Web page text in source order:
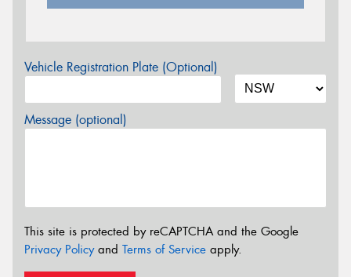
Vehicle Registration Plate (Optional)
Message (optional)
This site is protected by reCAPTCHA and the Google
Privacy Policyand Terms of Service apply.